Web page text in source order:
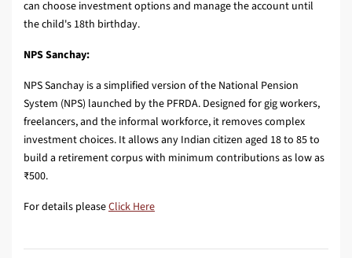
can choose investment options and manage the account until
the child's 18th birthday.
NPS Sanchay:
NPS Sanchay is a simplified version of the National Pension
System (NPS) launched by the PFRDA. Designed for gig workers,
freelancers, and the informal workforce, it removes complex
investment choices. It allows any Indian citizen aged 18 to 85 to
build a retirement corpus with minimum contributions as low as
₹500.
For details pleaseClick Here